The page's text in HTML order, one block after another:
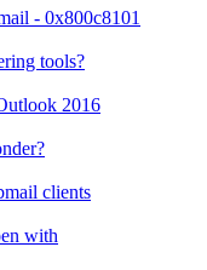
- 0x800c8101
tools?
2016
clients
with